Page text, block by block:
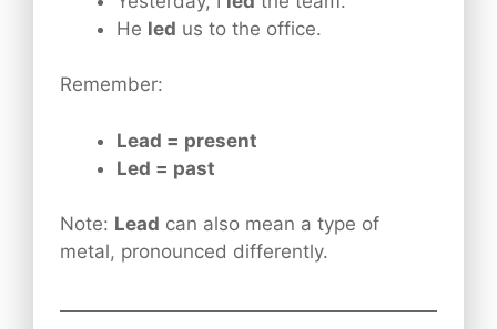
He led us to the office.
Remember:
Lead = present
Led = past
Note: Lead can also mean a type of
metal, pronounced differently.